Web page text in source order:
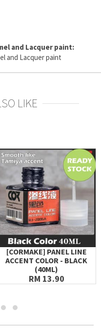
and Lacquer paint:
LIKE
[CORMAKE] PANEL LINE
ACCENT COLOR - BLACK
(40ML)
RM 13.90